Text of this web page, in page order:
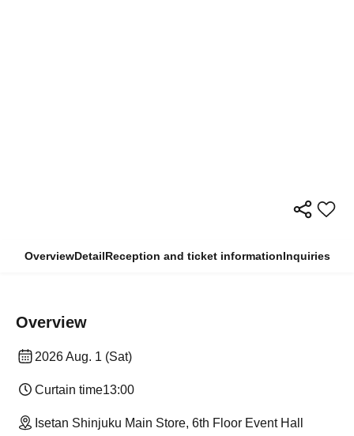
OverviewDetailReception and ticket informationInquiries
Overview
2026 Aug. 1 (Sat)
Curtain time13:00
Isetan Shinjuku Main Store, 6th Floor Event Hall